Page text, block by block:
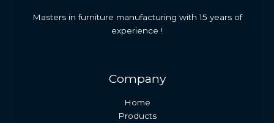
Masters in furniture manufacturing with 15 years of
experience !
Company
Home
Products